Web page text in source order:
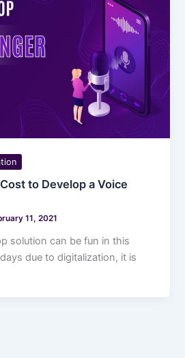
to Develop a Voice
11, 2021
solution can be fun in this
due to digitalization, it is